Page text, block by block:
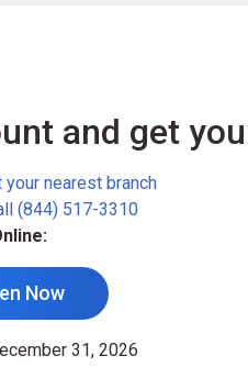
and get
your nearest branch
(844) 517-3310
Now
31, 2026